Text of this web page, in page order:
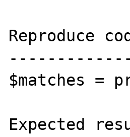
Reproduce
$matches =
Expected